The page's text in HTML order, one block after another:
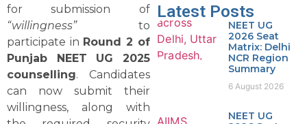
for submission of
“willingness”to
participate in Round 2 of
Punjab NEET UG 2025
counselling. Candidates
can now submit their
willingness, along with
Latest Posts
NEET UG
2026 Seat
Matrix: Delhi
NCR Region
Summary
6 August 2026
NEET UG